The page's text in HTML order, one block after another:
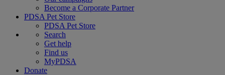
Become a Corporate Partner
PDSA Pet Store
PDSA Pet Store
Search
Get help
Find us
MyPDSA
Donate